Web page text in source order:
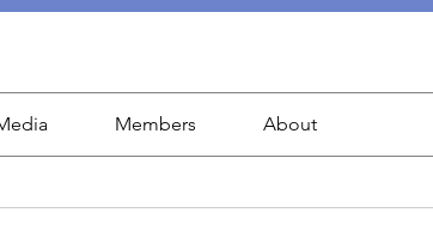
Members About